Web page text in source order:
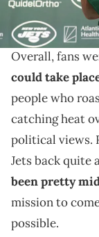
Aaron
during his first-
Overall, fans
could take
people who
catching heat
political views.
Jets back quite
been pretty
mission to
possible.